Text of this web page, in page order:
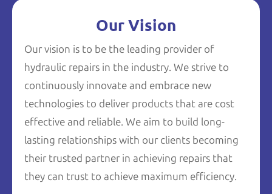
Our Vision
Our vision is to be the leading provider of
hydraulic repairs in the industry. We strive to
continuously innovate and embrace new
technologies to deliver products that are cost
effective and reliable. We aim to build long-
lasting relationships with our clients becoming
their trusted partner in achieving repairs that
they can trust to achieve maximum efficiency.